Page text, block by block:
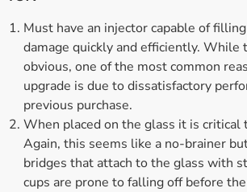
Must have an injector capable of
damage quickly and efficiently. While
obvious, one of the most common
upgrade is due to dissatisfactory
previous purchase.
When placed on the glass it is critical
Again, this seems like a no-brainer
bridges that attach to the glass with
cups are prone to falling off before